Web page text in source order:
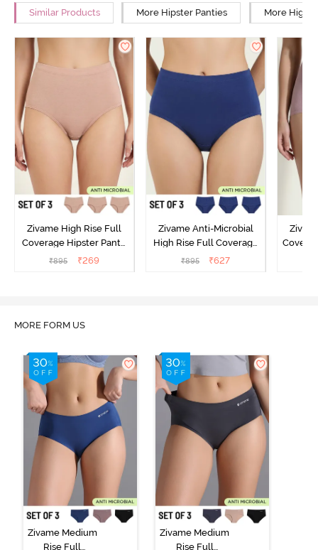
Similar Products More Hipster Panties More High
Zivame High Rise Full
Coverage Hipster Panty
(Pack of 3) - Multicolor
₹895 ₹269
Zivame Anti-Microbial
High Rise Full Coverage
Hipster Panty (Pack of 3) -
₹895 ₹627
MORE FORM US
Zivame Medium
Rise Full
Zivame Medium
Rise Full